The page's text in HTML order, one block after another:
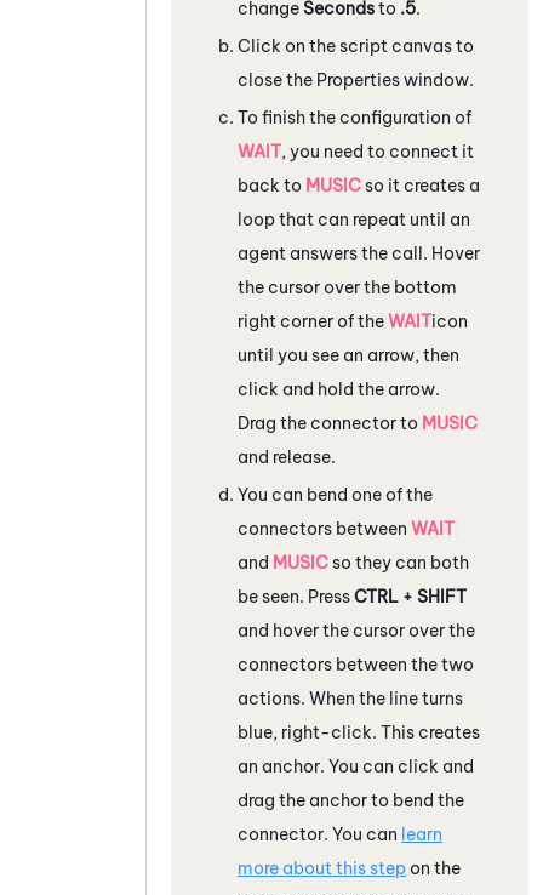
changeSecondsto .5.
Click on the script canvas to
close the Propertieswindow.
To finish the configuration of
WAIT, you need to connect it
back to MUSICso it creates a
loop that can repeat until an
agent answers the call. Hover
the cursor over the bottom
right corner of theWAITicon
until you see an arrow, then
click and hold the arrow.
Drag the connector to MUSIC
and release.
You can bend one of the
connectors between WAIT
and MUSICso they can both
be seen. PressCTRL + SHIFT
and hover the cursor over the
connectors between the two
actions. When the line turns
blue, right-click. This creates
an anchor. You can click and
drag the anchor to bend the
connector. You can learn
more about this step on the